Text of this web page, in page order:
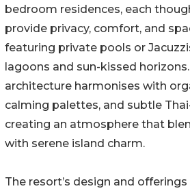
bedroom residences, each
provide privacy, comfort, and
featuring private pools or
lagoons and sun-kissed
architecture harmonises with
calming palettes, and subtle
creating an atmosphere that
with serene island charm.
The resort’s design and